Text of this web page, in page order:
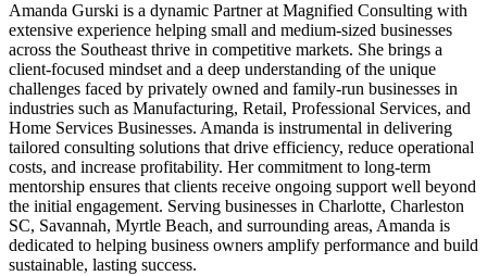
Amanda Gurski is a dynamic Partner at Magnified Consulting with
extensive experience helping small and medium-sized businesses
across the Southeast thrive in competitive markets. She brings a
client-focused mindset and a deep understanding of the unique
challenges faced by privately owned and family-run businesses in
industries such as Manufacturing, Retail, Professional Services, and
Home Services Businesses. Amanda is instrumental in delivering
tailored consulting solutions that drive efficiency, reduce operational
costs, and increase profitability. Her commitment to long-term
mentorship ensures that clients receive ongoing support well beyond
the initial engagement. Serving businesses in Charlotte, Charleston
SC, Savannah, Myrtle Beach, and surrounding areas, Amanda is
dedicated to helping business owners amplify performance and build
sustainable, lasting success.